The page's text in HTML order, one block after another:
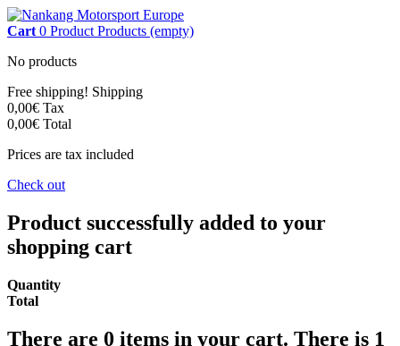
Cart 0 Product Products (empty)
No products
Free shipping! Shipping
0,00€ Tax
0,00€ Total
Prices are tax included
Check out
Product successfully added to your
shopping cart
Quantity
Total
There are 0 items in your cart. There is 1